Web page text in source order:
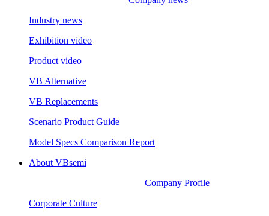
Industry news
Exhibition video
Product video
VB Alternative
VB Replacements
Scenario Product Guide
Model Specs Comparison Report
About VBsemi
Company Profile
Corporate Culture